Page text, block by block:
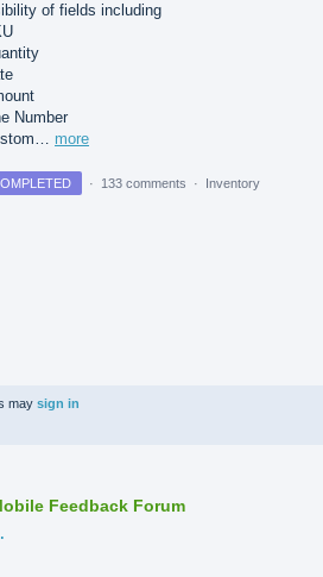
of fields including
Number
more
· 133 comments · Inventory
may sign in
Feedback Forum